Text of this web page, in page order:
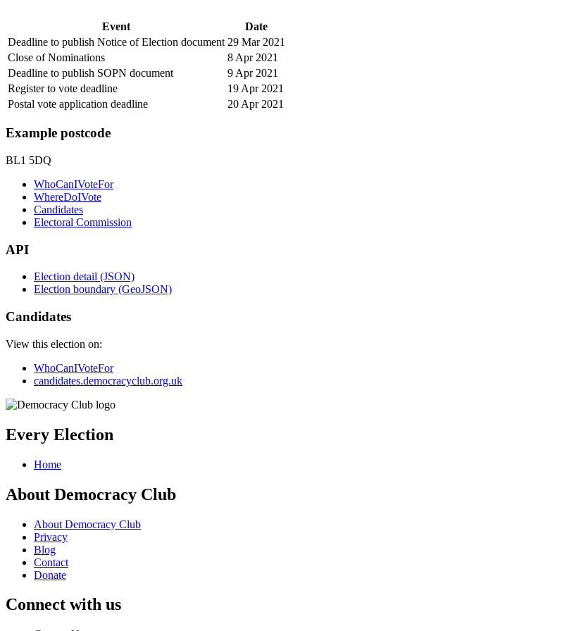
Event
Date
Deadline to publish Notice of Election document 29 Mar 2021
Close of Nominations
8 Apr 2021
Deadline to publish SOPN document
9 Apr 2021
Register to vote deadline
19 Apr 2021
Postal vote application deadline
20 Apr 2021
Example postcode
BL1 5DQ
WhoCanIVoteFor
WhereDoIVote
Candidates
Electoral Commission
API
Election detail (JSON)
Election boundary (GeoJSON)
Candidates
View this election on:
WhoCanIVoteFor
candidates.democracyclub.org.uk
Every Election
Home
About Democracy Club
About Democracy Club
Privacy
Blog
Contact
Donate
Connect with us